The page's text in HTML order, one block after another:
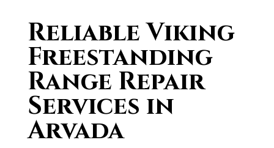
Reliable Viking
Freestanding
Range Repair
Services in
Arvada